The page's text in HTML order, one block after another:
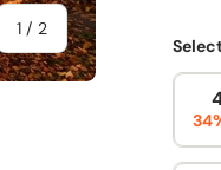
1 / of
2